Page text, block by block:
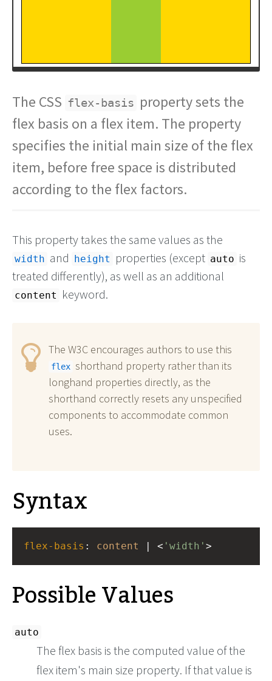
The CSS flex-basis property sets the
flex basis on a flex item. The property
specifies the initial main size of the flex
item, before free space is distributed
according to the flex factors.
This property takes the same values as the
width and height properties (except auto is
treated differently), as well as an additional
content keyword.
The W3C encourages authors to use this
flex shorthand property rather than its
longhand properties directly, as the
shorthand correctly resets any unspecified
components to accommodate common
uses.
Syntax
flex-basis : content | < 'width' >
Possible Values
auto
The flex basis is the computed value of the
flex item's main size property. If that value is